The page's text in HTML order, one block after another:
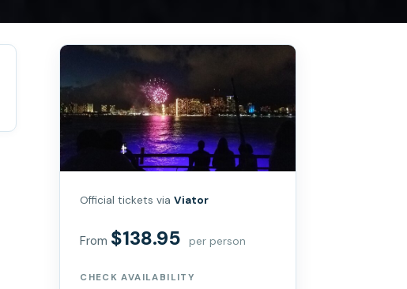
Official tickets viaViator
From $138.95 per person
CHECK AVAILABILITY